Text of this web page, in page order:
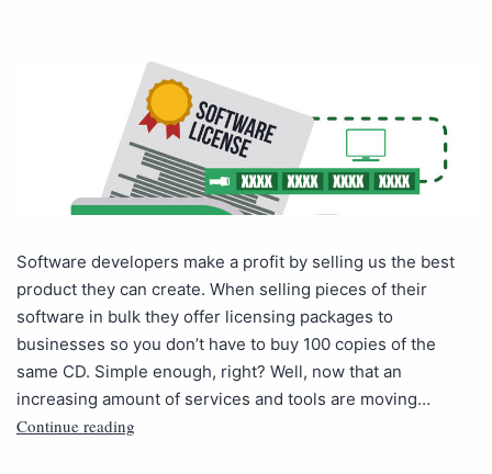
Software developers make a profit by selling us the best
product they can create. When selling pieces of their
software in bulk they offer licensing packages to
businesses so you don’t have to buy 100 copies of the
same CD. Simple enough, right? Well, now that an
increasing amount of services and tools are moving…
Continue reading